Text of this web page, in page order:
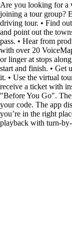
Are you looking for a
joining a tour group?
driving tour. • Find
and point out the
pass. • Hear from
with over 20
or linger at stops
start and finish. • Get
it. • Use the virtual
receive a ticket with
"Before You Go".
your code. The app
you’re in the right
playback with turn-